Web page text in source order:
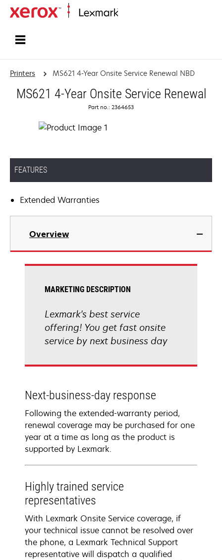
Printers MS621 4-Year Onsite Service Renewal NBD
MS621 4-Year Onsite Service Renewal
Part no.: 2364653
FEATURES
Extended Warranties
Overview
MARKETING DESCRIPTION
Lexmark's best service
offering! You get fast onsite
service by next business day
Next-business-day response
Following the extended-warranty period,
renewal coverage may be purchased for one
year at a time as long as the product is
supported by Lexmark.
Highly trained service
representatives
With Lexmark Onsite Service coverage, if
your technical issue cannot be resolved over
the phone, a Lexmark Technical Support
representative will dispatch a qualified